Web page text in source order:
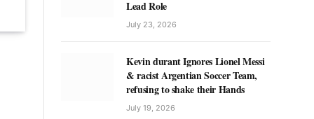
Lead Role
July 23, 2026
Kevin durant Ignores Lionel Messi
& racist Argentian Soccer Team,
refusing to shake their Hands
July 19, 2026